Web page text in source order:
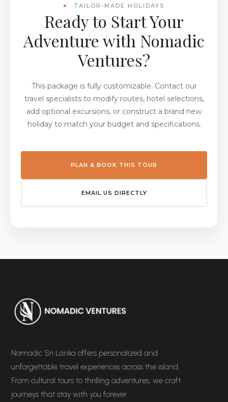
TAILOR-MADE HOLIDAYS
Ready to Start Your
Adventure with Nomadic
Ventures?
This package is fully customizable. Contact our
travel specialists to modify routes, hotel selections,
add optional excursions, or construct a brand new
holiday to match your budget and specifications.
PLAN & BOOK THIS TOUR
EMAIL US DIRECTLY
Nomadic Sri Lanka offers personalized and
unforgettable travel experiences across the island.
From cultural tours to thrilling adventures, we craft
journeys that stay with you forever.